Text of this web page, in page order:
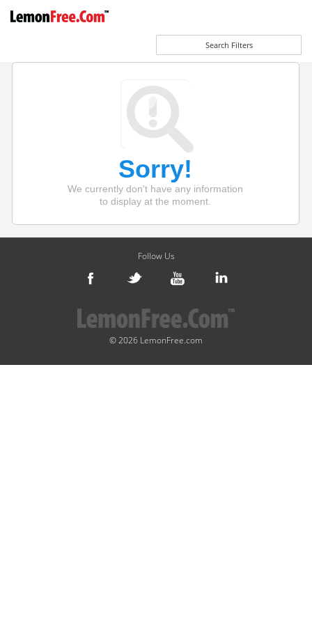
Search Filters
Sorry!
We currently don't have any information
to display at the moment.
Follow Us
© 2026 LemonFree.com